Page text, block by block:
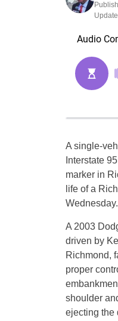
A single-
Interstate
marker in
life of a
Wednesday.
A 2003
driven by
Richmond,
proper
shoulder
ejecting the